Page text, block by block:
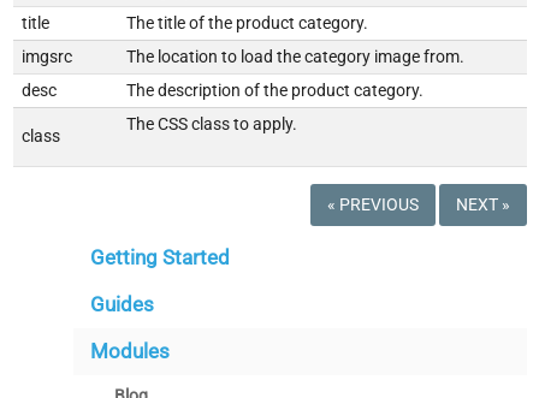
title
The title of the product category.
imgsrc
The location to load the category image from.
desc
The description of the product category.
class
The CSS class to apply.
« PREVIOUS NEXT »
Getting Started
Guides
Modules